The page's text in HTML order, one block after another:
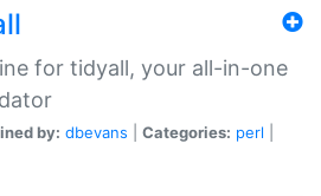
for tidyall, your all-in-one
by: dbevans Categories: perl